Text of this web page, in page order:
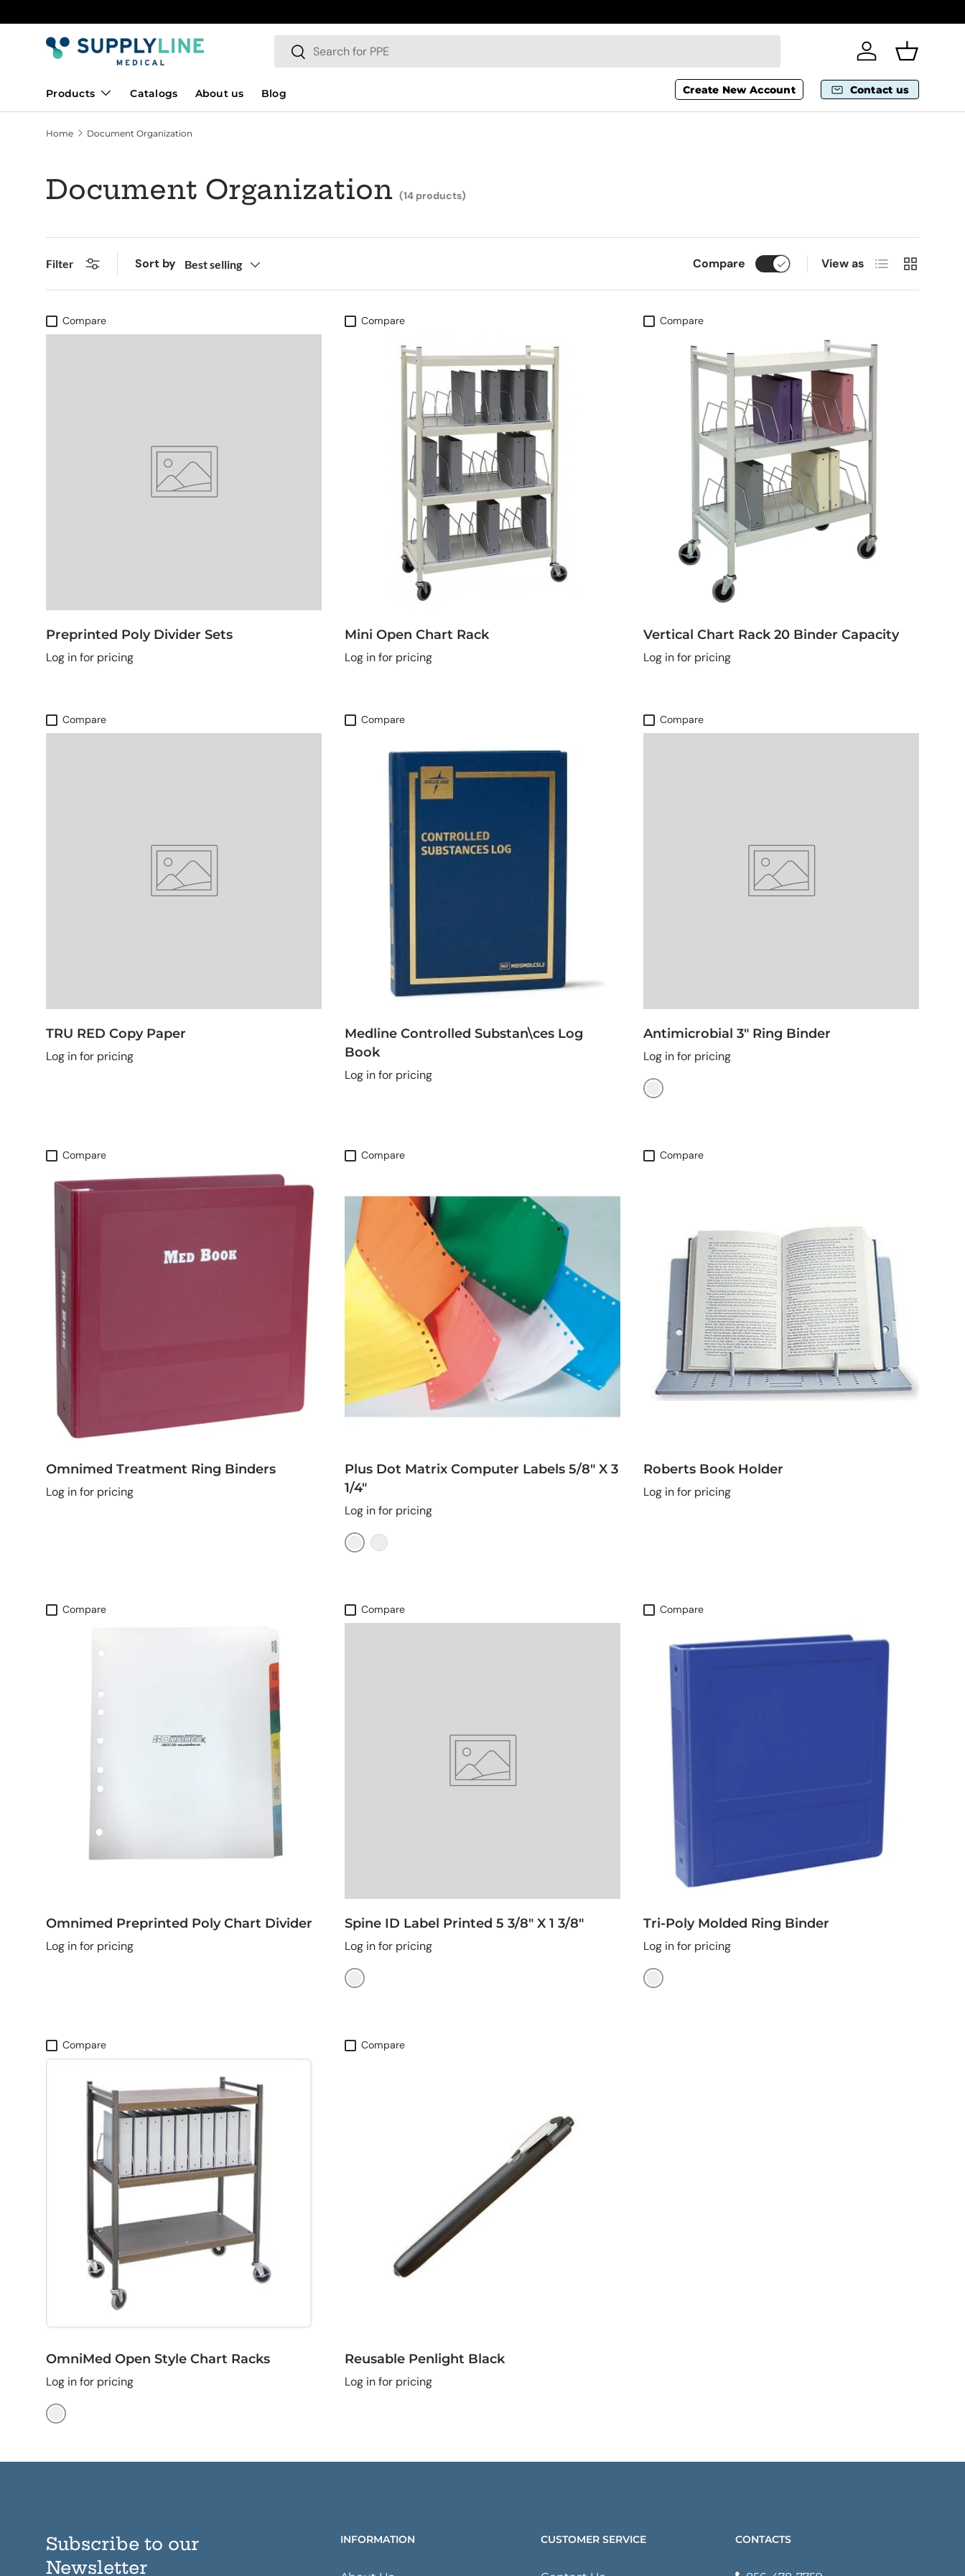
Skip to content
Search
Search Log in Basket
Products Catalogs About us Blog Create New Account Contact us
Home Document Organization
Document Organization (14 products)
Filter Sort by Best selling Compare View as List Grid
Compare
Preprinted Poly Divider Sets
Log in for pricing
Compare
Mini Open Chart Rack
Log in for pricing
Compare
Vertical Chart Rack 20 Binder Capacity
Log in for pricing
Compare
TRU RED Copy Paper
Log in for pricing
Compare
Medline Controlled Substan\ces Log
Book
Log in for pricing
Compare
Antimicrobial 3" Ring Binder
Log in for pricing
Burgundy
Compare
Omnimed Treatment Ring Binders
Log in for pricing
Compare
Plus Dot Matrix Computer Labels 5/8" X 3
1/4"
Log in for pricing
Yellow
Compare
Roberts Book Holder
Log in for pricing
Compare
Omnimed Preprinted Poly Chart Divider
Log in for pricing
Compare
Spine ID Label Printed 5 3/8" X 1 3/8"
Log in for pricing
Aqua
Compare
Tri-Poly Molded Ring Binder
Log in for pricing
No Color
Compare
OmniMed Open Style Chart Racks
Log in for pricing
Beige
Compare
Reusable Penlight Black
Log in for pricing
Subscribe to our
Newsletter
INFORMATION CUSTOMER SERVICE CONTACTS